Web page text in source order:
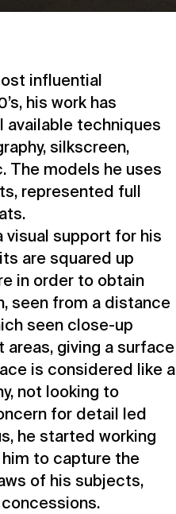
influential
his work has
available techniques
silkscreen,
The models he uses
represented full
visual support for his
are squared up
in order to obtain
seen from a distance
seen close-up
giving a surface
is considered like a
not looking to
for detail led
he started working
to capture the
of his subjects,